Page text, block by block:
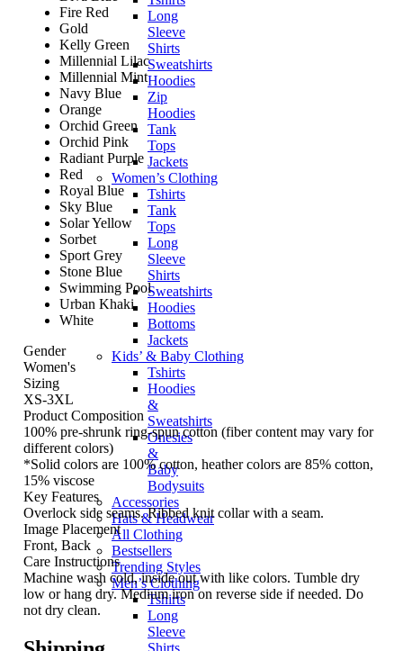
Long
Sleeve
Shirts
Sweatshirts
Hoodies
Zip
Hoodies
Tank
Tops
Jackets
Women’s Clothing
Tshirts
Tank
Tops
Long
Sleeve
Shirts
Sweatshirts
Hoodies
Bottoms
Jackets
Kids’ & Baby Clothing
Tshirts
Hoodies
&
Sweatshirts
Onesies
&
Baby
Bodysuits
Accessories
Hats & Headwear
All Clothing
Bestsellers
Trending Styles
Men’s Clothing
Tshirts
Long
Sleeve
Shirts
Fire Red
Gold
Kelly Green
Millennial Lilac
Millennial Mint
Navy Blue
Orange
Orchid Green
Orchid Pink
Radiant Purple
Red
Royal Blue
Sky Blue
Solar Yellow
Sorbet
Sport Grey
Stone Blue
Swimming Pool
Urban Khaki
White
Gender
Women's
Sizing
XS-3XL
Product Composition
100% pre-shrunk ring-spun cotton (fiber content may vary for
different colors)
*Solid colors are 100% cotton, heather colors are 85% cotton,
15% viscose
Key Features
Overlock side seams. Ribbed knit collar with a seam.
Image Placement
Front, Back
Care Instructions
Machine wash cold, inside out with like colors. Tumble dry
low or hang dry. Medium iron on reverse side if needed. Do
not dry clean.